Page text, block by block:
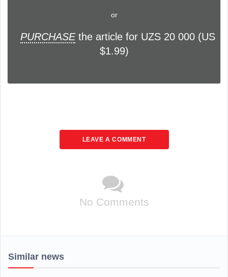
or
PURCHASEthe article for UZS 20 000 (US
$1.99)
LEAVE A COMMENT
No Comments
Similar news